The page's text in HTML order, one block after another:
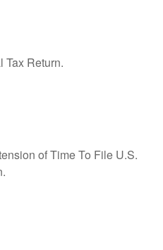
Tax Return.
of Time To File U.S.